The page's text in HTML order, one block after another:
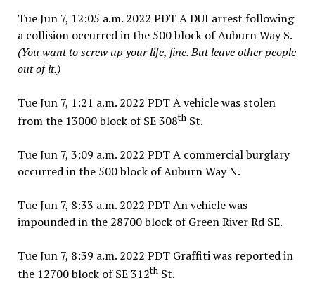
Tue Jun 7, 12:05 a.m. 2022 PDT A DUI arrest following
a collision occurred in the 500 block of Auburn Way S.
(You want to screw up your life, fine. But leave other people
out of it.)
Tue Jun 7, 1:21 a.m. 2022 PDT A vehicle was stolen
from the 13000 block of SE 308thSt.
Tue Jun 7, 3:09 a.m. 2022 PDT A commercial burglary
occurred in the 500 block of Auburn Way N.
Tue Jun 7, 8:33 a.m. 2022 PDT An vehicle was
impounded in the 28700 block of Green River Rd SE.
Tue Jun 7, 8:39 a.m. 2022 PDT Graffiti was reported in
the 12700 block of SE 312thSt.